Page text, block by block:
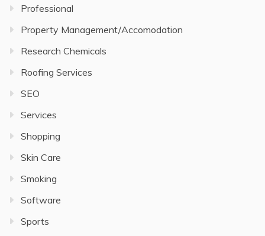
Professional
Property Management/Accomodation
Research Chemicals
Roofing Services
SEO
Services
Shopping
Skin Care
Smoking
Software
Sports